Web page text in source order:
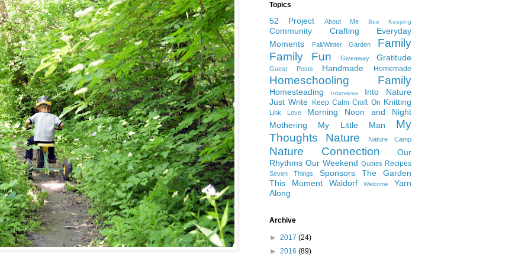
Topics
52 Project About Me Bee Keeping
Community Crafting
Everyday
Moments
Fall/Winter Garden
Family
Family Fun
Giveaway Gratitude
Guest Posts Handmade Homemade
Homeschooling Family
Homesteading Interviews
Into Nature
Just Write
Keep Calm Craft On Knitting
Link Love
Morning Noon and Night
Mothering
My Little Man
My
Thoughts
Nature Nature Camp
Nature Connection
Our
Rhythms Our Weekend Quotes Recipes
Seven Things Sponsors
The Garden
This Moment
Waldorf Welcome
Yarn
Along
Archive
► 2017 (24)
► 2016 (89)